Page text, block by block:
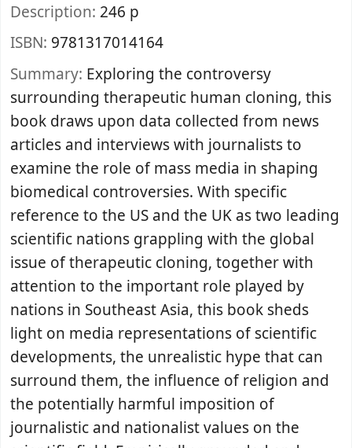
Description: 246 p
ISBN: 9781317014164
Summary: Exploring the controversy
surrounding therapeutic human cloning, this
book draws upon data collected from news
articles and interviews with journalists to
examine the role of mass media in shaping
biomedical controversies. With specific
reference to the US and the UK as two leading
scientific nations grappling with the global
issue of therapeutic cloning, together with
attention to the important role played by
nations in Southeast Asia, this book sheds
light on media representations of scientific
developments, the unrealistic hype that can
surround them, the influence of religion and
the potentially harmful imposition of
journalistic and nationalist values on the